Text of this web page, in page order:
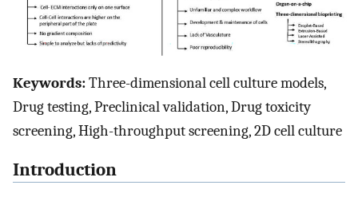
Keywords:Three-dimensional cell culture models,
Drug testing, Preclinical validation, Drug toxicity
screening, High-throughput screening, 2D cell culture
Introduction